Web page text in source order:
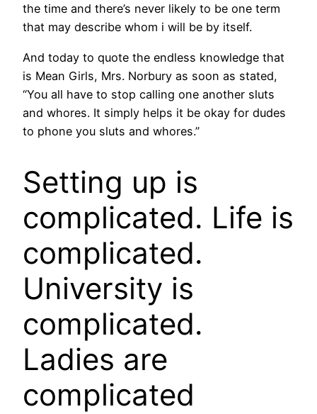
the time and there’s never likely to be one term
that may describe whom i will be by itself.
And today to quote the endless knowledge that
is Mean Girls, Mrs. Norbury as soon as stated,
“You all have to stop calling one another sluts
and whores. It simply helps it be okay for dudes
to phone you sluts and whores.”
Setting up is
complicated. Life is
complicated.
University is
complicated.
Ladies are
complicated